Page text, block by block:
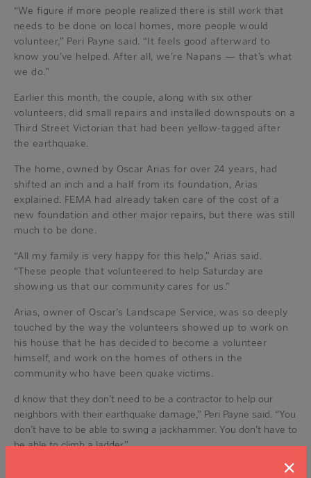
“We figure if more people realized there is still work that
needs to be done on local homes, more people would
volunteer,” Peri Payne said. “It feels good afterward to
know you’ve helped. After all, we’re Napans — that’s what
we do.”
Earlier this month, the couple, along with six other
volunteers, did small repairs and installed downspouts on a
Third Street Victorian that had been yellow-tagged after
the earthquake.
The home, owned by Oscar Arias for over 24 years, had
shifted an inch and a half from its foundation, Arias
explained. FEMA had already taken care of the cost of a
new foundation and other major repairs, but there was still
much to be done.
“All my family is very happy for this help,” Arias said.
“These people that volunteered to help Saturday are
showing us that our community cares for us.”
Arias, owner of Oscar’s Landscape Service, was so deeply
touched by the way the volunteers showed up to work on
his house that he has decided to become a volunteer
himself, and work on the homes of others in the
community who have been quake victims.
d know that they don’t need to be a contractor to help our
neighbors with their earthquake damage,” Peri Payne said. “You
don’t have to be able to swing a jackhammer. You don’t have to
be able to climb a ladder.”
“There is a need for ‘grunts’ like my husband and me,” she×